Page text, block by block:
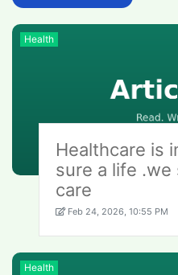
Health
Healthcare is
sure a life .we
care
Feb 24, 2026, 10:55 PM
Health